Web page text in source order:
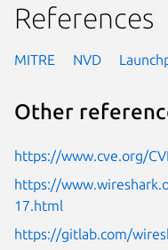
References
MITRE NVD
Other
https://www.cve.org/
https://
17.html
https://gitlab.com/